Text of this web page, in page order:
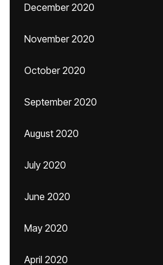
December 2020
November 2020
October 2020
September 2020
August 2020
July 2020
June 2020
May 2020
April 2020